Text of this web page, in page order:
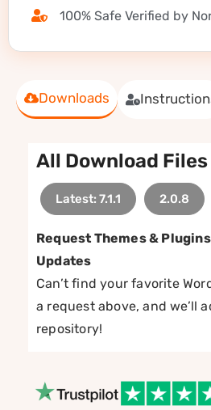
Downloads
All Download Files
Latest: 7.1.1 2.0.8
Request Themes &
Updates
Can’t find your favorite
a request above, and we’ll
repository!
100% Safe Verified by